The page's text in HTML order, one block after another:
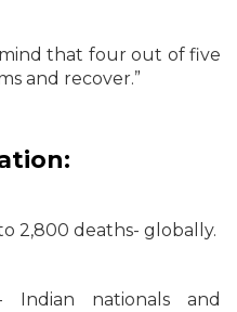
that four out of five
and recover.”
2,800 deaths- globally.
Indian nationals and